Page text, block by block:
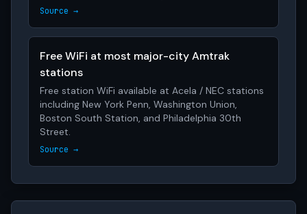
Source →
Free WiFi at most major-city Amtrak
stations
Free station WiFi available at Acela / NEC stations
including New York Penn, Washington Union,
Boston South Station, and Philadelphia 30th
Street.
Source →